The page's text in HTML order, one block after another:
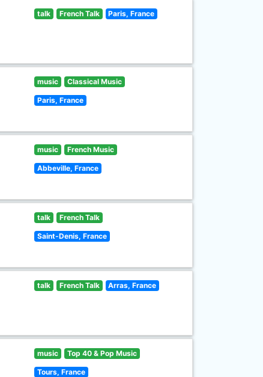
talk French Talk Paris, France
music Classical Music
Paris, France
music French Music
Abbeville, France
talk French Talk
Saint-Denis, France
talk French Talk Arras, France
music Top 40 & Pop Music
Tours, France